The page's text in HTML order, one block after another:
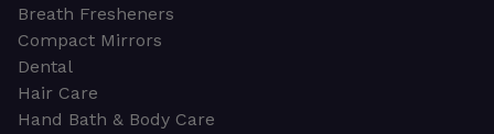
Breath Fresheners
Compact Mirrors
Dental
Hair Care
Hand Bath & Body Care